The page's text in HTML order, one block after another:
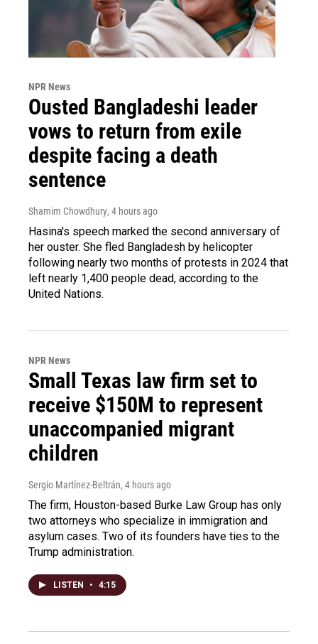
NPR News
Ousted Bangladeshi leader
vows to return from exile
despite facing a death
sentence
Shamim Chowdhury, 4 hours ago
Hasina's speech marked the second anniversary of
her ouster. She fled Bangladesh by helicopter
following nearly two months of protests in 2024 that
left nearly 1,400 people dead, according to the
United Nations.
NPR News
Small Texas law firm set to
receive $150M to represent
unaccompanied migrant
children
Sergio Martínez-Beltrán, 4 hours ago
The firm, Houston-based Burke Law Group has only
two attorneys who specialize in immigration and
asylum cases. Two of its founders have ties to the
Trump administration.
LISTEN • 4:15